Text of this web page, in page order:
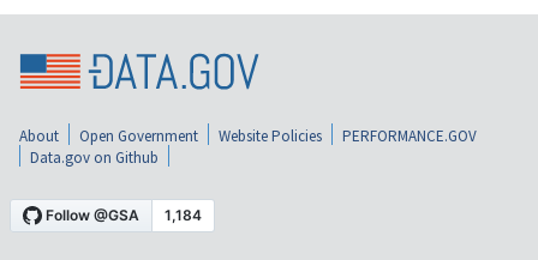
About Open Government Website Policies
PERFORMANCE.GOV
Data.gov on Github